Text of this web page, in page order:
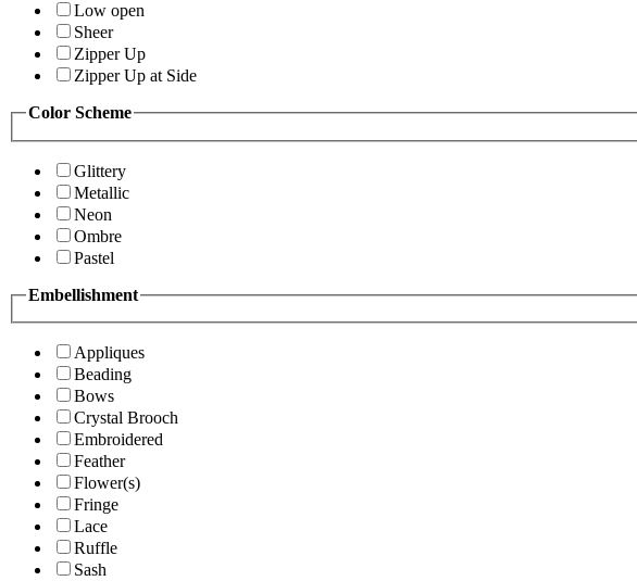
Low open
Sheer
Zipper Up
Zipper Up at Side
Color Scheme
Glittery
Metallic
Neon
Ombre
Pastel
Embellishment
Appliques
Beading
Bows
Crystal Brooch
Embroidered
Feather
Flower(s)
Fringe
Lace
Ruffle
Sash